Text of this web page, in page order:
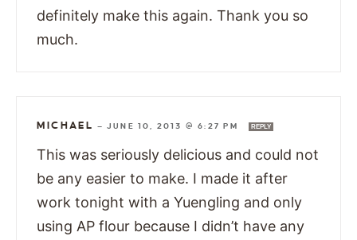
definitely make this again. Thank you so
much.
MICHAEL —JUNE 10, 2013 @ 6:27 PM REPLY
This was seriously delicious and could not
be any easier to make. I made it after
work tonight with a Yuengling and only
using AP flour because I didn’t have any